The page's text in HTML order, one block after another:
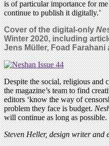
is of particular importance for
continue to publish it digitally.’
Cover of the digital-only
Winter 2020, including
Jens Müller,Foad Farahani
Despite the social, religious and
the magazine’s team to find
editors ‘know the way of
problem they face is budget.
will continue as long as possible.
Steven Heller, design writer and